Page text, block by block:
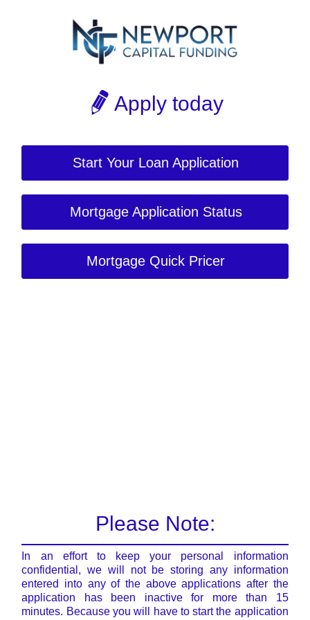
Apply today
Start Your Loan Application
Mortgage Application Status
Mortgage Quick Pricer
Please Note:
In an effort to keep your personal information
confidential, we will not be storing any information
entered into any of the above applications after the
application has been inactive for more than 15
minutes. Because you will have to start the application